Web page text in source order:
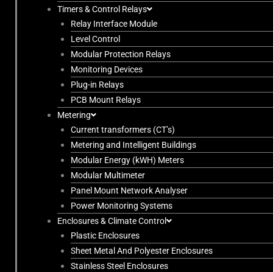
Timers & Control Relays
Relay Interface Module
Level Control
Modular Protection Relays
Monitoring Devices
Plug-in Relays
PCB Mount Relays
Metering
Current transformers (CT’s)
Metering and Intelligent Buildings
Modular Energy (kWH) Meters
Modular Multimeter
Panel Mount Network Analyser
Power Monitoring Systems
Enclosures & Climate Control
Plastic Enclosures
Sheet Metal And Polyester Enclosures
Stainless Steel Enclosures